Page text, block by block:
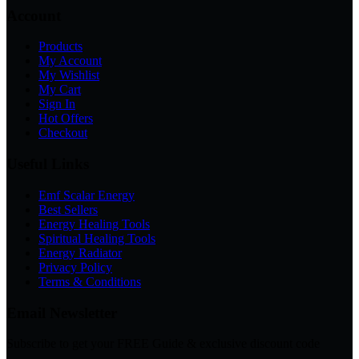
Products
My Account
My Wishlist
My Cart
Sign In
Hot Offers
Checkout
Emf Scalar Energy
Best Sellers
Energy Healing Tools
Spiritual Healing Tools
Energy Radiator
Privacy Policy
Terms & Conditions